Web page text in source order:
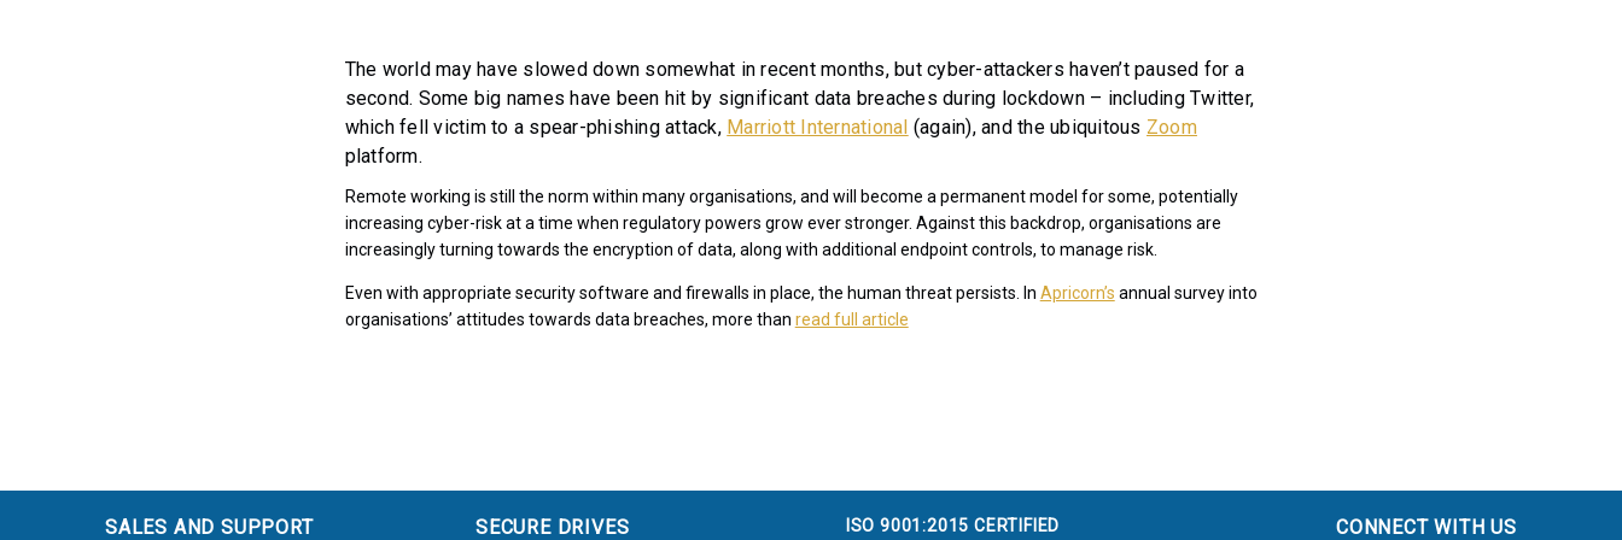
The world may have slowed down somewhat in recent months, but cyber-attackers haven’t paused for a
second. Some big names have been hit by significant data breaches during lockdown – including Twitter,
which fell victim to a spear-phishing attack, Marriott International (again), and the ubiquitous Zoom
platform.
Remote working is still the norm within many organisations, and will become a permanent model for some, potentially
increasing cyber-risk at a time when regulatory powers grow ever stronger. Against this backdrop, organisations are
increasingly turning towards the encryption of data, along with additional endpoint controls, to manage risk.
Even with appropriate security software and firewalls in place, the human threat persists. In Apricorn’s annual survey into
organisations’ attitudes towards data breaches, more than read full article
SALES AND SUPPORT SECURE DRIVES ISO 9001:2015 CERTIFIED CONNECT WITH US